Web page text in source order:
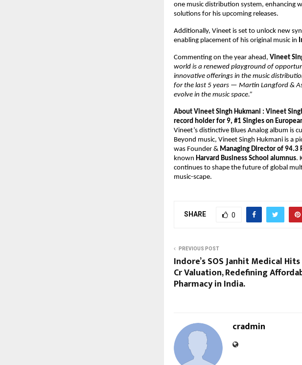
one music distribution system, enhancing
solutions for his upcoming releases.
Additionally, Vineet is set to unlock new
enabling placement of his original music in
Commenting on the year ahead, Vineet
world is a renewed playground of
innovative offerings in the music
for the last 5 years — Martin Langford &
evolve in the music space.”
About Vineet Singh Hukmani : Vineet
record holder for 9, #1 Singles on
Vineet’s distinctive Blues Analog album is
Beyond music, Vineet Singh Hukmani is a
was Founder & Managing Director of 94.3
known Harvard Business School alumnus.
continues to shape the future of global
music-scape.
SHARE 0
PREVIOUS POST
Indore’s SOS Janhit Medical Hits
Cr Valuation, Redefining
Pharmacy in India.
cradmin